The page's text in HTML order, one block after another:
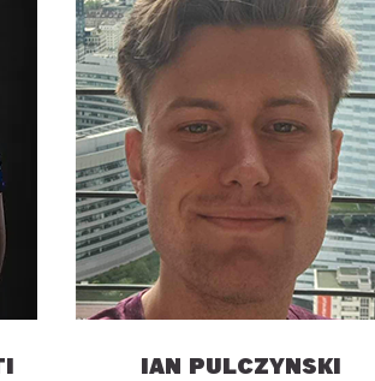
IAN PULCZYNSKI